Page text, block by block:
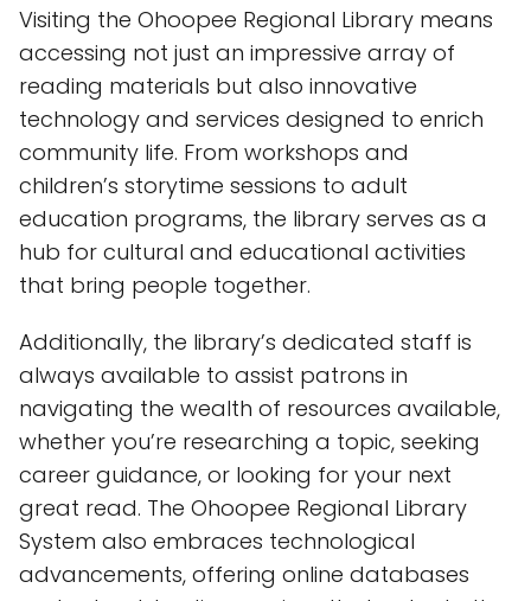
Visiting the Ohoopee Regional Library means
accessing not just an impressive array of
reading materials but also innovative
technology and services designed to enrich
community life. From workshops and
children’s storytime sessions to adult
education programs, the library serves as a
hub for cultural and educational activities
that bring people together.
Additionally, the library’s dedicated staff is
always available to assist patrons in
navigating the wealth of resources available,
whether you’re researching a topic, seeking
career guidance, or looking for your next
great read. The Ohoopee Regional Library
System also embraces technological
advancements, offering online databases